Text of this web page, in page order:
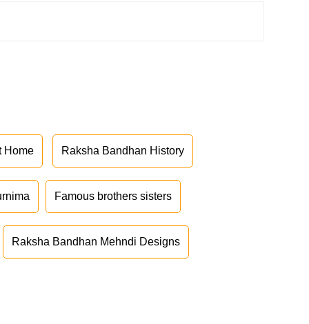
Home Raksha Bandhan History
Famous brothers sisters
Raksha Bandhan Mehndi Designs